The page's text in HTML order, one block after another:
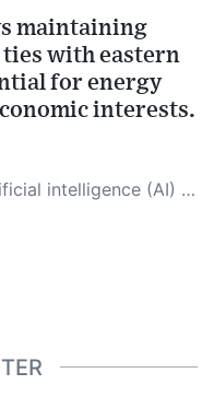
maintaining
with eastern
for energy
interests.
summary that is just enough yet essential for you to function as an informed and educated citizen. Please keep in mind, however, that this system is an evolving technology, and as a result, the article may contain accidental inaccuracies or errors. We urge you to help us improve our site by reporting any inaccuracies you find using the "